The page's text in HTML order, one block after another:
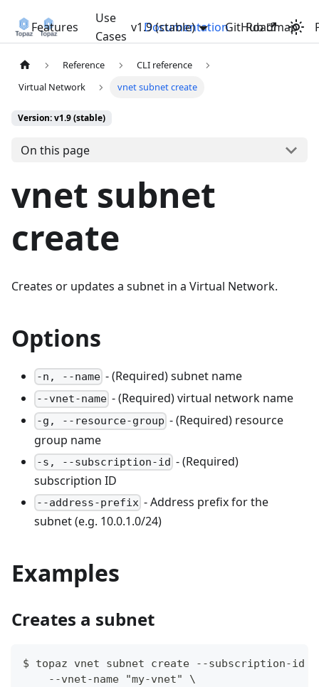
Features
Use
Cases
Documentation Roadmap
v1.9 (stable) GitHub
Reference
CLI reference
Virtual Network
vnet subnet create
Version: v1.9 (stable)
On this page
vnet subnet
create
Creates or updates a subnet in a Virtual Network.
Options
-n, --name - (Required) subnet name
--vnet-name - (Required) virtual network name
-g, --resource-group - (Required) resource
group name
-s, --subscription-id - (Required)
subscription ID
--address-prefix - Address prefix for the
subnet (e.g. 10.0.1.0/24)
Examples
Creates a subnet
$ topaz vnet subnet create --subscription-id
    --vnet-name "my-vnet" \